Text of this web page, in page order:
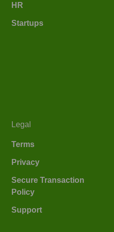
HR
Startups
Legal
Terms
Privacy
Secure Transaction
Policy
Support